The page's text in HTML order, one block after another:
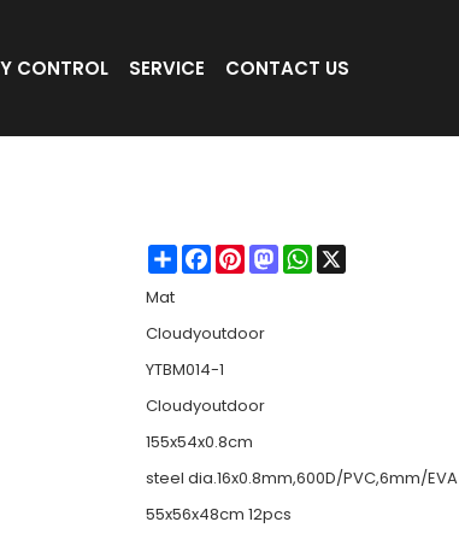
CONTROL SERVICE CONTACT US
ShareFacebook
PinterestMastodonWhatsApp
X
Mat
Cloudyoutdoor
YTBM014-1
Cloudyoutdoor
155x54x0.8cm
steel dia.16x0.8mm,600D/PVC,6mm/EVA
55x56x48cm 12pcs